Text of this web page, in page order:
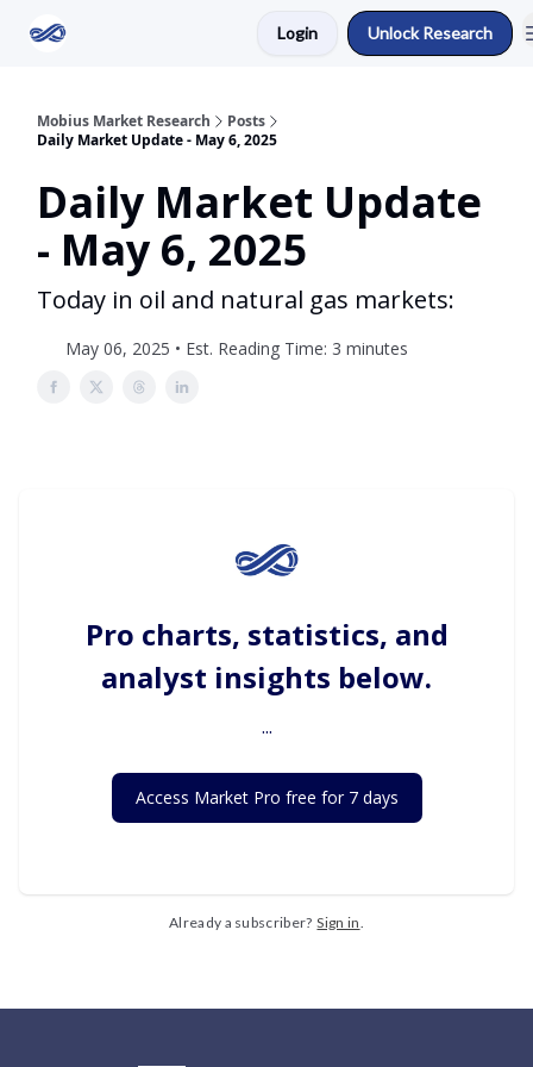
Login Unlock Research
Mobius Market Research
Posts
Daily Market Update - May 6, 2025
Daily Market Update
- May 6, 2025
Today in oil and natural gas markets:
May 06, 2025 • Est. Reading Time: 3 minutes
Pro charts, statistics, and
analyst insights below.
...
Access Market Pro free for 7 days
Already a subscriber? Sign in.